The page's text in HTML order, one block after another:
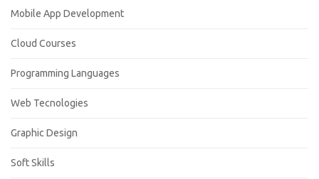
Mobile App Development
Cloud Courses
Programming Languages
Web Tecnologies
Graphic Design
Soft Skills